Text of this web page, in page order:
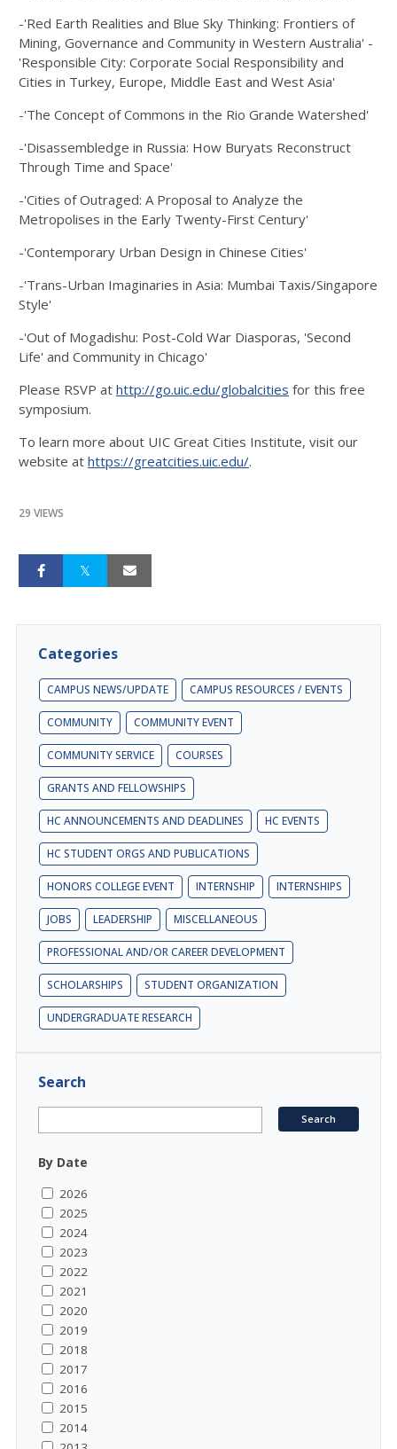
-'Red Earth Realities and Blue Sky Thinking: Frontiers of
Mining, Governance and Community in Western Australia' -
'Responsible City: Corporate Social Responsibility and
Cities in Turkey, Europe, Middle East and West Asia'
-'The Concept of Commons in the Rio Grande Watershed'
-'Disassembledge in Russia: How Buryats Reconstruct
Through Time and Space'
-'Cities of Outraged: A Proposal to Analyze the
Metropolises in the Early Twenty-First Century'
-'Contemporary Urban Design in Chinese Cities'
-'Trans-Urban Imaginaries in Asia: Mumbai Taxis/Singapore
Style'
-'Out of Mogadishu: Post-Cold War Diasporas, 'Second
Life' and Community in Chicago'
Please RSVP at http://go.uic.edu/globalcities for this free
symposium.
To learn more about UIC Great Cities Institute, visit our
website at https://greatcities.uic.edu/.
29 VIEWS
Categories
CAMPUS NEWS/UPDATE CAMPUS RESOURCES / EVENTS
COMMUNITY COMMUNITY EVENT
COMMUNITY SERVICE COURSES
GRANTS AND FELLOWSHIPS
HC ANNOUNCEMENTS AND DEADLINES HC EVENTS
HC STUDENT ORGS AND PUBLICATIONS
HONORS COLLEGE EVENT INTERNSHIP INTERNSHIPS
JOBS LEADERSHIP MISCELLANEOUS
PROFESSIONAL AND/OR CAREER DEVELOPMENT
SCHOLARSHIPS STUDENT ORGANIZATION
UNDERGRADUATE RESEARCH
Search
By Date
2026
2025
2024
2023
2022
2021
2020
2019
2018
2017
2016
2015
2014